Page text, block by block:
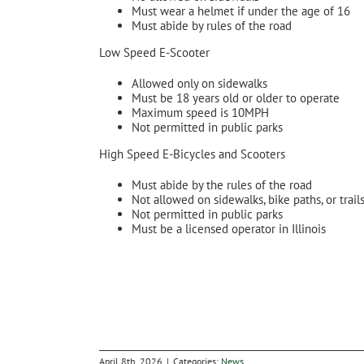
Must wear a helmet if under the age of 16
Must abide by rules of the road
Low Speed E-Scooter
Allowed only on sidewalks
Must be 18 years old or older to operate
Maximum speed is 10MPH
Not permitted in public parks
High Speed E-Bicycles and Scooters
Must abide by the rules of the road
Not allowed on sidewalks, bike paths, or trails
Not permitted in public parks
Must be a licensed operator in Illinois
April 8th, 2026 | Categories: News